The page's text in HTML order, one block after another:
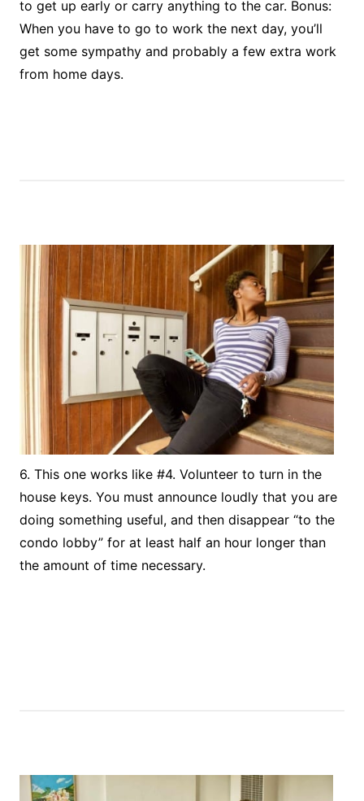
to get up early or carry anything to the car. Bonus:
When you have to go to work the next day, you’ll
get some sympathy and probably a few extra work
from home days.
6. This one works like #4. Volunteer to turn in the
house keys. You must announce loudly that you are
doing something useful, and then disappear “to the
condo lobby” for at least half an hour longer than
the amount of time necessary.